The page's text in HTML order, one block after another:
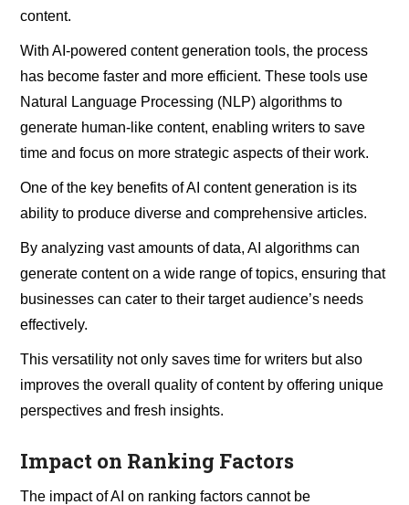
content.
With AI-powered content generation tools, the process
has become faster and more efficient. These tools use
Natural Language Processing (NLP) algorithms to
generate human-like content, enabling writers to save
time and focus on more strategic aspects of their work.
One of the key benefits of AI content generation is its
ability to produce diverse and comprehensive articles.
By analyzing vast amounts of data, AI algorithms can
generate content on a wide range of topics, ensuring that
businesses can cater to their target audience’s needs
effectively.
This versatility not only saves time for writers but also
improves the overall quality of content by offering unique
perspectives and fresh insights.
Impact on Ranking Factors
The impact of AI on ranking factors cannot be